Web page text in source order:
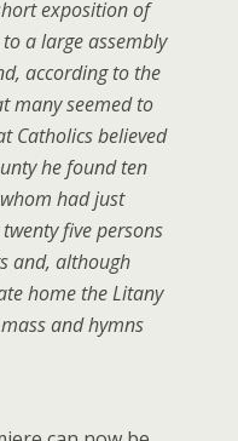
exposition of
a large assembly
according to the
many seemed to
Catholics believed
he found ten
had just
five persons
and, although
home the Litany
and hymns